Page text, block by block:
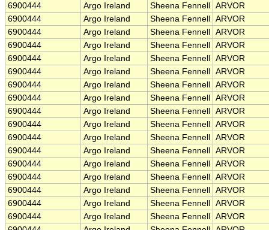
6900444
Argo Ireland Sheena Fennell
ARVOR
6900444
Argo Ireland Sheena Fennell
ARVOR
6900444
Argo Ireland Sheena Fennell
ARVOR
6900444
Argo Ireland Sheena Fennell
ARVOR
6900444
Argo Ireland Sheena Fennell
ARVOR
6900444
Argo Ireland Sheena Fennell
ARVOR
6900444
Argo Ireland Sheena Fennell
ARVOR
6900444
Argo Ireland Sheena Fennell
ARVOR
6900444
Argo Ireland Sheena Fennell
ARVOR
6900444
Argo Ireland Sheena Fennell
ARVOR
6900444
Argo Ireland Sheena Fennell
ARVOR
6900444
Argo Ireland Sheena Fennell
ARVOR
6900444
Argo Ireland Sheena Fennell
ARVOR
6900444
Argo Ireland Sheena Fennell
ARVOR
6900444
Argo Ireland Sheena Fennell
ARVOR
6900444
Argo Ireland Sheena Fennell
ARVOR
6900444
Argo Ireland Sheena Fennell
ARVOR